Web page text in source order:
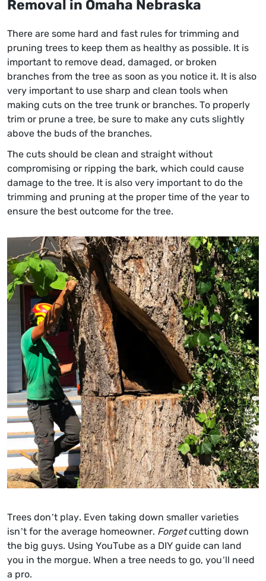
Removal in Omaha Nebraska
There are some hard and fast rules for trimming and
pruning trees to keep them as healthy as possible. It is
important to remove dead, damaged, or broken
branches from the tree as soon as you notice it. It is also
very important to use sharp and clean tools when
making cuts on the tree trunk or branches. To properly
trim or prune a tree, be sure to make any cuts slightly
above the buds of the branches.
The cuts should be clean and straight without
compromising or ripping the bark, which could cause
damage to the tree. It is also very important to do the
trimming and pruning at the proper time of the year to
ensure the best outcome for the tree.
Trees don’t play. Even taking down smaller varieties
isn’t for the average homeowner. Forgetcutting down
the big guys. Using YouTube as a DIY guide can land
you in the morgue. When a tree needs to go, you’ll need
a pro.